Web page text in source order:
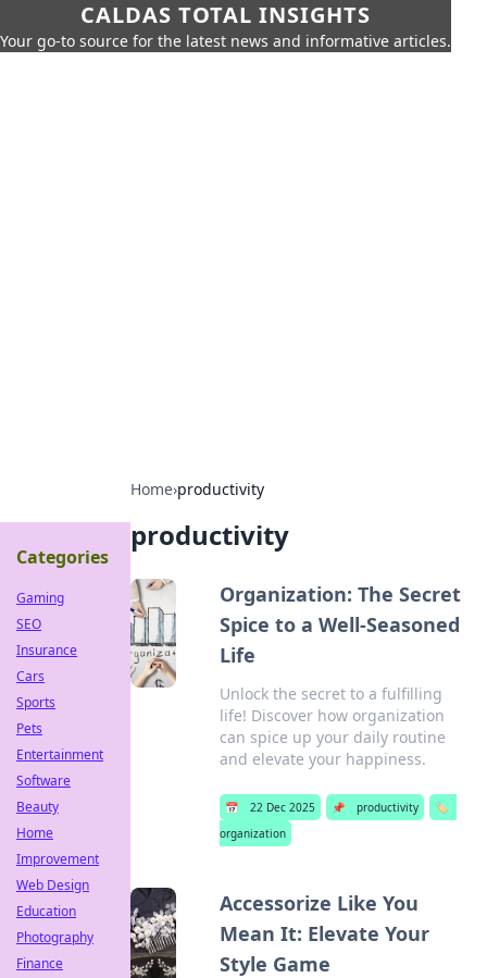
CALDAS TOTAL INSIGHTS
Your go-to source for the latest news and informative articles.
Home›productivity
productivity
Organization: The Secret
Spice to a Well-Seasoned
Life
Unlock the secret to a fulfilling
life! Discover how organization
can spice up your daily routine
and elevate your happiness.
📅 22 Dec 2025 📌 productivity
🏷️
organization
Accessorize Like You
Mean It: Elevate Your
Style Game
Categories
Gaming
SEO
Insurance
Cars
Sports
Pets
Entertainment
Software
Beauty
Home
Improvement
Web Design
Education
Photography
Finance